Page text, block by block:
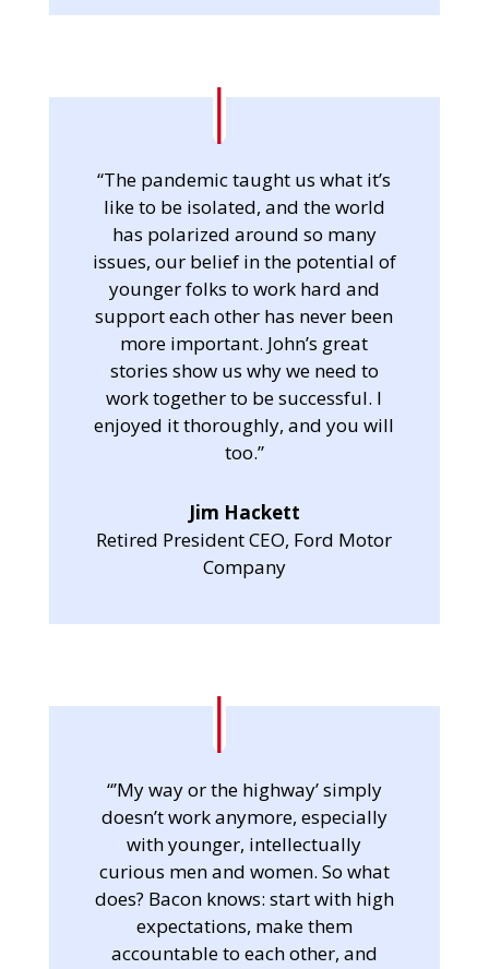
“The pandemic taught us what it’s
like to be isolated, and the world
has polarized around so many
issues, our belief in the potential of
younger folks to work hard and
support each other has never been
more important. John’s great
stories show us why we need to
work together to be successful. I
enjoyed it thoroughly, and you will
too.”
Jim Hackett
Retired President CEO, Ford Motor
Company
“’My way or the highway’ simply
doesn’t work anymore, especially
with younger, intellectually
curious men and women. So what
does? Bacon knows: start with high
expectations, make them
accountable to each other, and